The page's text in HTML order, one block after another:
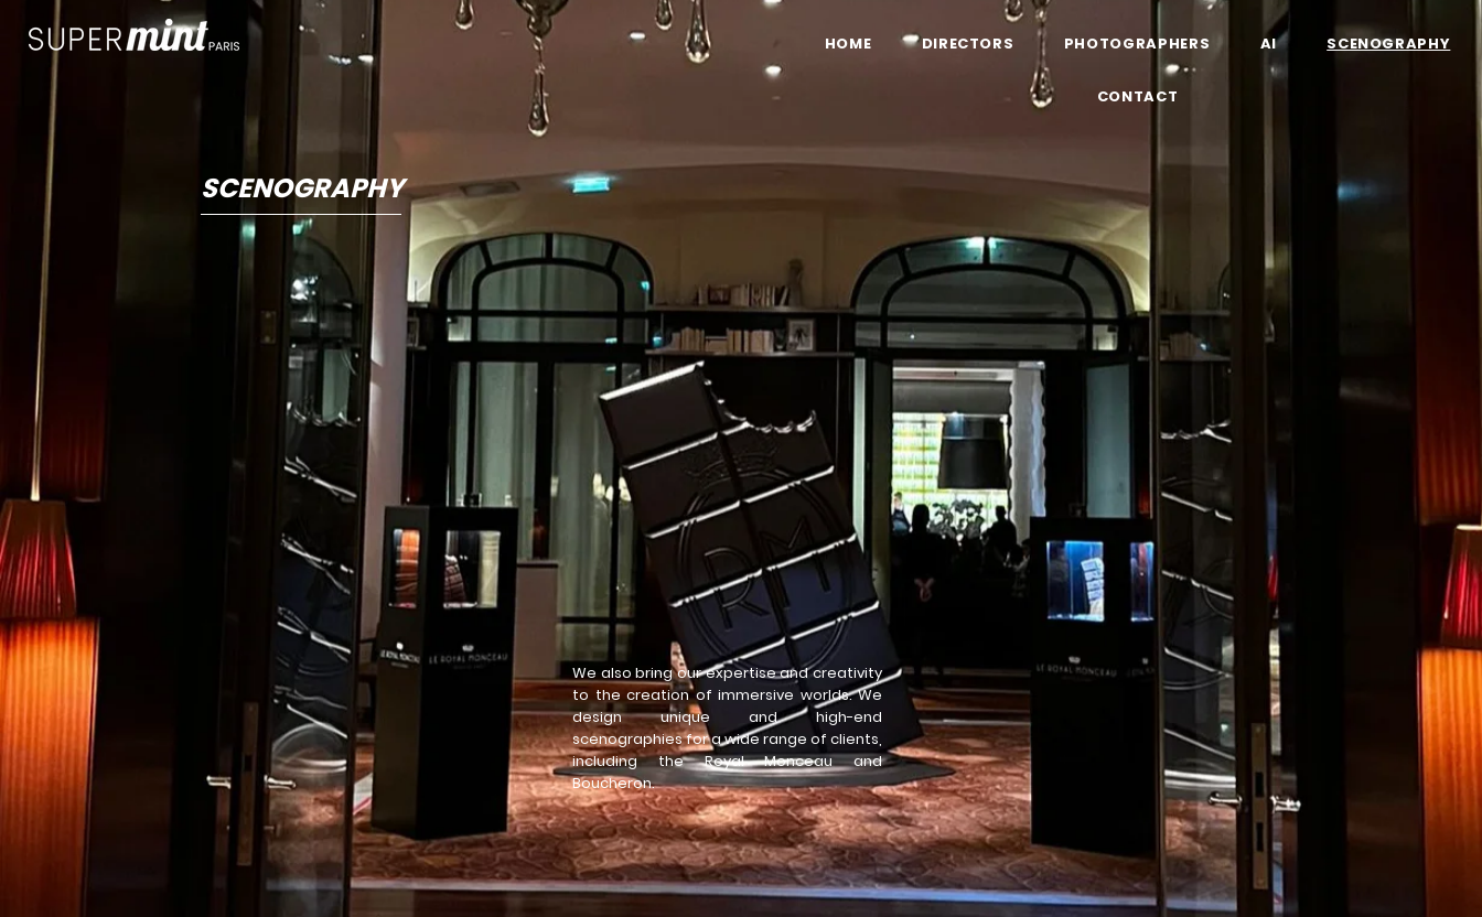
HOME DIRECTORS PHOTOGRAPHERS AI SCENOGRAPHY
CONTACT
SCENOGRAPHY
We also bring our expertise and creativity
to the creation of immersive worlds. We
design unique and high-end
scenographies for a wide range of clients,
including the Royal Monceau and
Boucheron.